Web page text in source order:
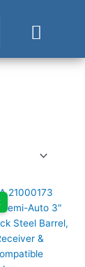
Cart